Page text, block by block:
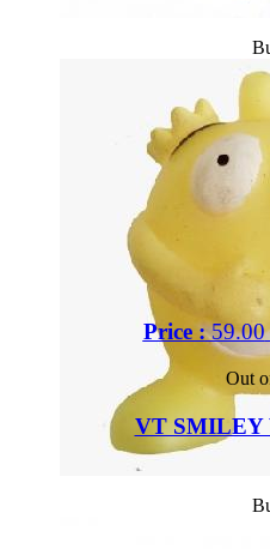
Price :59.00
Out
VT SMILEY